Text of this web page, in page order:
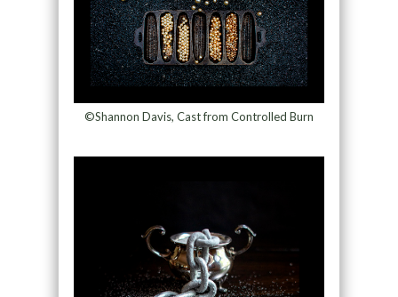
©Shannon Davis, Cast from Controlled Burn